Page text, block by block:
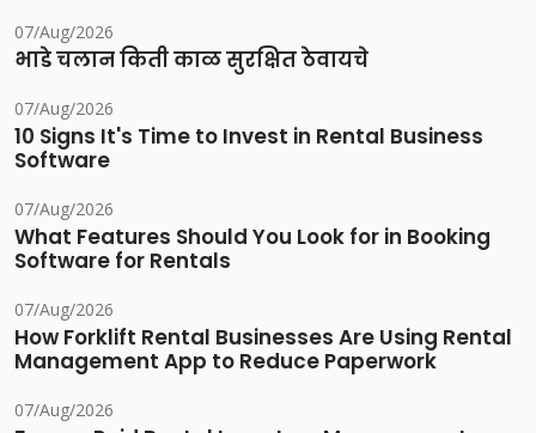
07/Aug/2026
भाडे चलान किती काळ सुरक्षित ठेवायचे
07/Aug/2026
10 Signs It's Time to Invest in Rental Business
Software
07/Aug/2026
What Features Should You Look for in Booking
Software for Rentals
07/Aug/2026
How Forklift Rental Businesses Are Using Rental
Management App to Reduce Paperwork
07/Aug/2026